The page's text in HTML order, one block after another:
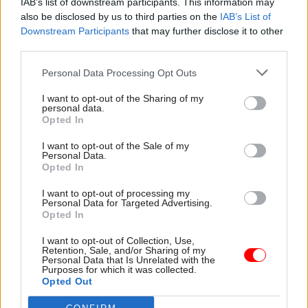
also be disclosed by us to third parties on the IAB’s List of
Downstream Participants that may further disclose it to other
Personal Data Processing Opt Outs
I want to opt-out of the Sharing of my
personal data.
Opted In
I want to opt-out of the Sale of my
Personal Data.
Opted In
I want to opt-out of processing my
Personal Data for Targeted Advertising.
Opted In
I want to opt-out of Collection, Use,
Retention, Sale, and/or Sharing of my
Personal Data that Is Unrelated with the
Purposes for which it was collected.
Opted Out
is the category with the highest proportion of
red-rated projects out of its total projects (15%).
To improve projects, the IPA said it is focused on
performance. The number of senior responsible
owner who are undertaking or have already
completed training at the Major Projects
Leadership Academy has increased from 66% to
76% in the last year. The IPA said it is also
embedding its "front-end loading principles", with
the average SRO now spending 60% of their time
three years ago.
The IPA is also building that project-delivery
capability. Some 2,500 officials have taken part in